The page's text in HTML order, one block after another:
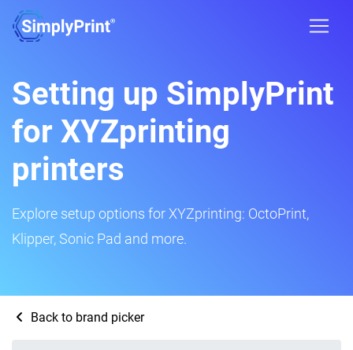
Setting up SimplyPrint
for XYZprinting
printers
Explore setup options for XYZprinting: OctoPrint,
Klipper, Sonic Pad and more.
Back to brand picker